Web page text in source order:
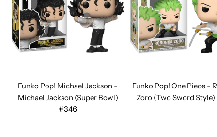
Funko Pop! Michael Jackson -
Michael Jackson (Super Bowl)
#346
Funko Pop! One Piece -
Zoro (Two Sword Style)